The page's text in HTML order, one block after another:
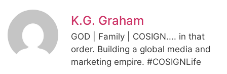
K.G. Graham
GOD | Family | COSIGN.... in that
order. Building a global media and
marketing empire. #COSIGNLife